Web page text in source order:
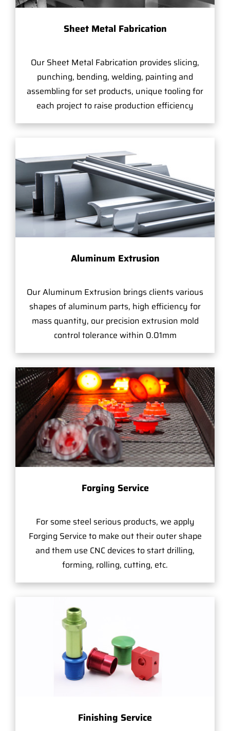
Sheet Metal Fabrication
Our Sheet Metal Fabrication provides slicing,
punching, bending, welding, painting and
assembling for set products, unique tooling for
each project to raise production efficiency
Aluminum Extrusion
Our Aluminum Extrusion brings clients various
shapes of aluminum parts, high efficiency for
mass quantity, our precision extrusion mold
control tolerance within 0.01mm
Forging Service
For some steel serious products, we apply
Forging Service to make out their outer shape
and them use CNC devices to start drilling,
forming, rolling, cutting, etc.
Finishing Service